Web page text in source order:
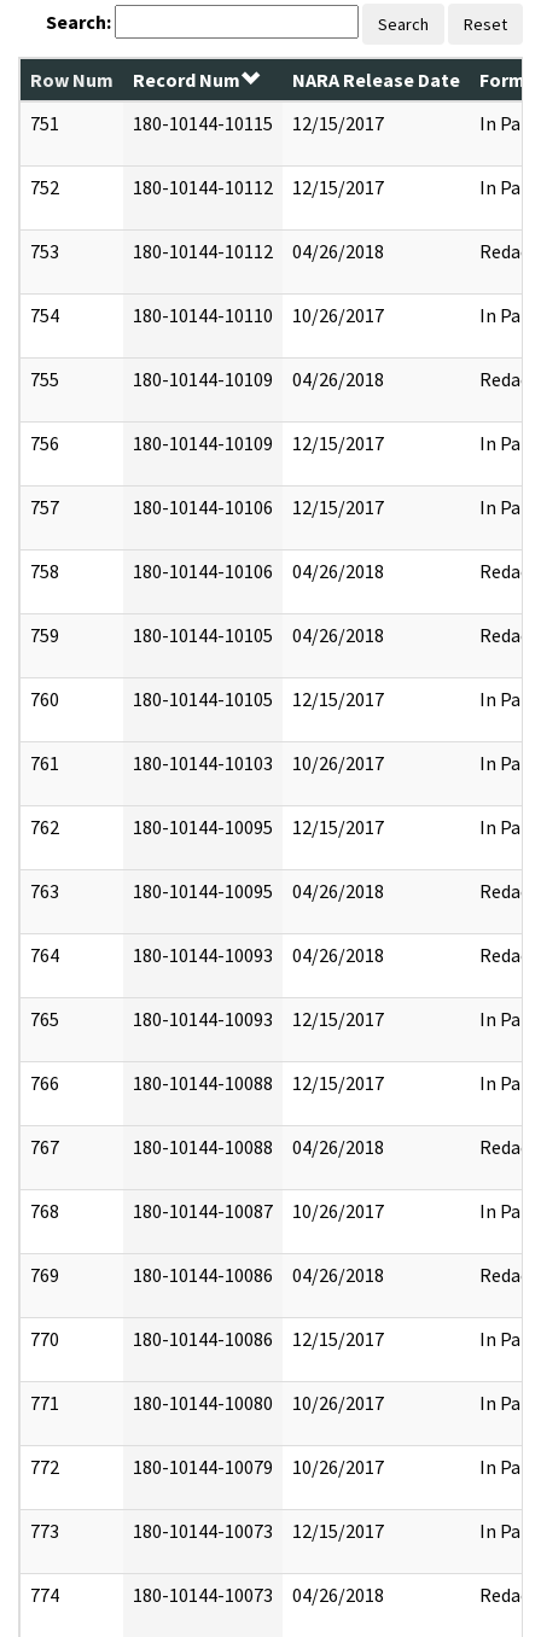
Search: Search Reset
Row Num Record Num NARA Release Date
751
180-10144-10115 12/15/2017 In Part
752 180-10144-10112 12/15/2017 In Part
753 180-10144-10112 04/26/2018 Redact
754 180-10144-10110 10/26/2017 In Part
755 180-10144-10109 04/26/2018 Redact
756 180-10144-10109 12/15/2017 In Part
757 180-10144-10106 12/15/2017 In Part
758 180-10144-10106 04/26/2018 Redact
759 180-10144-10105 04/26/2018 Redact
760 180-10144-10105 12/15/2017 In Part
761 180-10144-10103 10/26/2017 In Part
762 180-10144-10095 12/15/2017 In Part
763 180-10144-10095 04/26/2018 Redact
764 180-10144-10093 04/26/2018 Redact
765 180-10144-10093 12/15/2017 In Part
766 180-10144-10088 12/15/2017 In Part
767 180-10144-10088 04/26/2018 Redact
768 180-10144-10087 10/26/2017 In Part
769 180-10144-10086 04/26/2018 Redact
770 180-10144-10086 12/15/2017 In Part
771 180-10144-10080 10/26/2017 In Part
772 180-10144-10079 10/26/2017 In Part
773 180-10144-10073 12/15/2017 In Part
774 180-10144-10073 04/26/2018 Redact